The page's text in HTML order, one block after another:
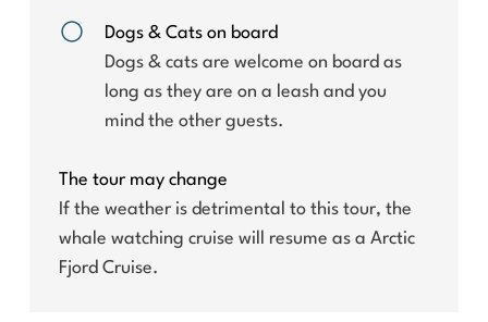
Dogs & Cats on board
Dogs & cats are welcome on board as
long as they are on a leash and you
mind the other guests.
The tour may change
If the weather is detrimental to this tour, the
whale watching cruise will resume as a Arctic
Fjord Cruise.